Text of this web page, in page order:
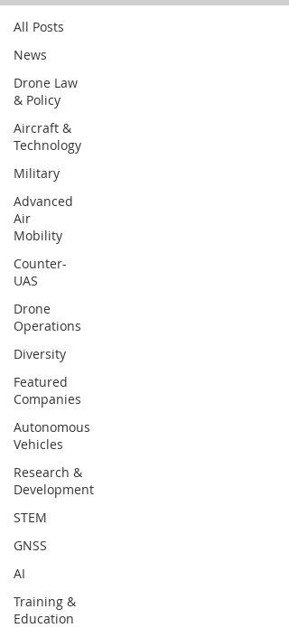
All Posts
News
Drone Law
& Policy
Aircraft &
Technology
Military
Advanced
Air
Mobility
Counter-
UAS
Drone
Operations
Diversity
Featured
Companies
Autonomous
Vehicles
Research &
Development
STEM
GNSS
AI
Training &
Education